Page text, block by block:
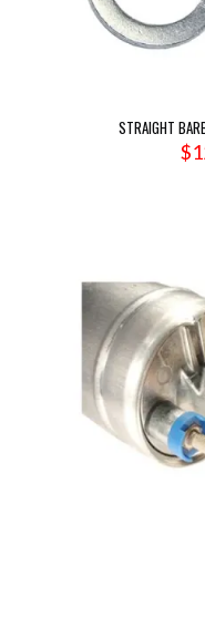
STRAIGHT
$